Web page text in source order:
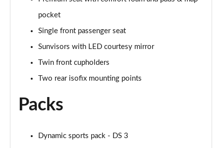
pocket
Single front passenger seat
Sunvisors with LED courtesy mirror
Twin front cupholders
Two rear isofix mounting points
Packs
Dynamic sports pack - DS 3